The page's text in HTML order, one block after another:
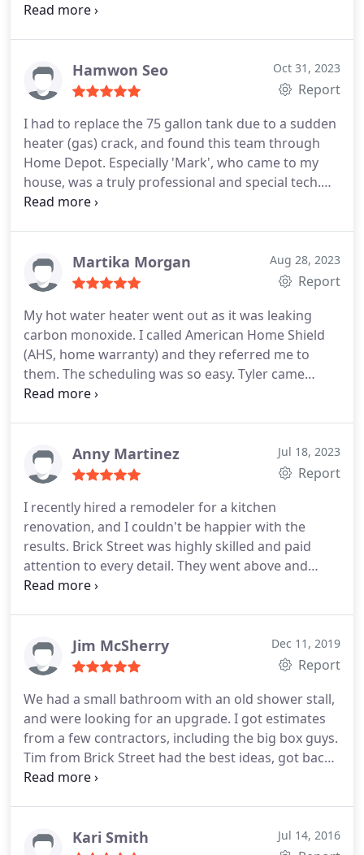
didn't know who to contact. The manufacture,
contact for the warranty, they did an amazing job
and were out in 72 hours.
The plumbing company
surprised me this morning to replace the hot water
heater. Tylerr was the technician and did a fantastic
job on the installation, and also very professional. I
highly recommend Brick Street Plumbing for any
plumbing service you need.
Hamwon Seo Oct 31, 2023
Report
I had to replace the 75 gallon tank due to a sudden
heater (gas) crack, and found this team through
Home Depot. Especially 'Mark', who came to my
house, was a truly professional and special tech.
While arranging the schedule with them, we
to the delay were very impressive and gave me
more trust. I would leave this review of their
75g to the appropriate 55 gallon. Great Team and
Thanks Mark.
Martika Morgan Aug 28, 2023
Report
My hot water heater went out as it was leaking
carbon monoxide. I called American Home Shield
(AHS, home warranty) and they referred me to
them. The scheduling was so easy. Tyler came
about a week later to install it. When he got to my
entire system, explained it all in detail and even
placed a carbon monoxide detector in the HVAC
2:30pm and left after 6:00pm. He didn't complain
about how long it was taking, but persevered to
make sure I would be safe in the home. I don't give
out five stars. I actually never have, but they earned
every single one of them.
Anny Martinez Jul 18, 2023
Report
I recently hired a remodeler for a kitchen
renovation, and I couldn't be happier with the
results. Brick Street was highly skilled and paid
attention to every detail. They went above and
beyond my expectations, from the initial design
Jim McSherry Dec 11, 2019
Report
We had a small bathroom with an old shower stall,
and were looking for an upgrade. I got estimates
from a few contractors, including the big box guys.
Tim from Brick Street had the best ideas, got back
in a few days with virtual views on a laptop, and
smoothly - on time, good craftsmanship, and
Kari Smith Jul 14, 2016